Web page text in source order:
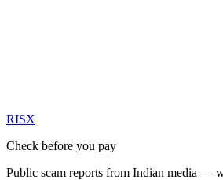
RISX
Check before you pay
Public scam reports from Indian media —